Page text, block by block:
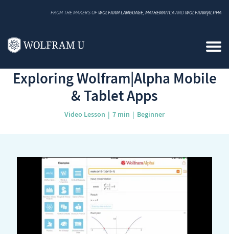
FROM THE MAKERS OF WOLFRAM LANGUAGE, MATHEMATICAAND WOLFRAM|ALPHA
Back to Catalog
Exploring Wolfram|Alpha Mobile
& Tablet Apps
Video Lesson 7 min Beginner